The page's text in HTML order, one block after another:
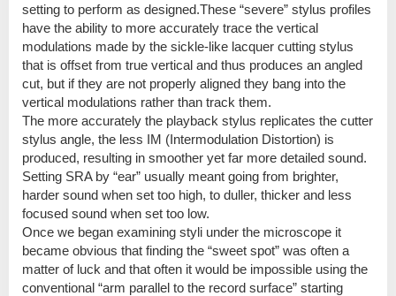
setting to perform as designed.These “severe” stylus profiles
have the ability to more accurately trace the vertical
modulations made by the sickle-like lacquer cutting stylus
that is offset from true vertical and thus produces an angled
cut, but if they are not properly aligned they bang into the
vertical modulations rather than track them.
The more accurately the playback stylus replicates the cutter
stylus angle, the less IM (Intermodulation Distortion) is
produced, resulting in smoother yet far more detailed sound.
Setting SRA by “ear” usually meant going from brighter,
harder sound when set too high, to duller, thicker and less
focused sound when set too low.
Once we began examining styli under the microscope it
became obvious that finding the “sweet spot” was often a
matter of luck and that often it would be impossible using the
conventional “arm parallel to the record surface” starting